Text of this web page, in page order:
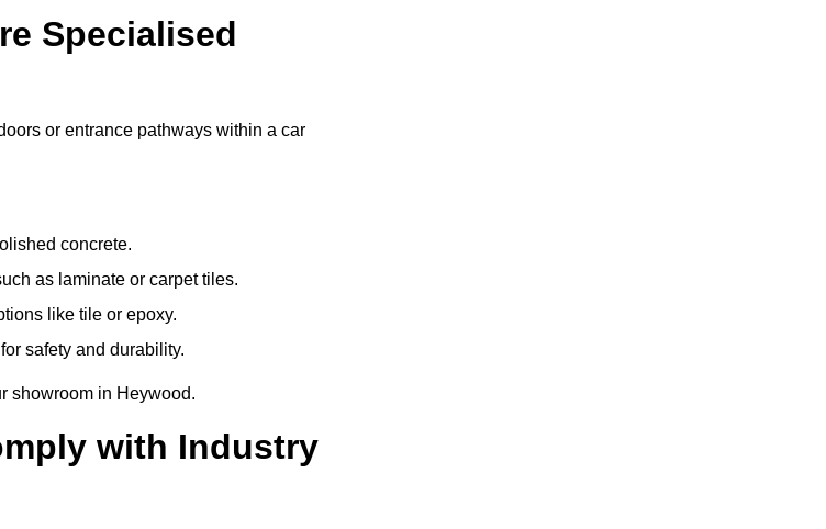
Specialised
or entrance pathways within a car
concrete.
as laminate or carpet tiles.
like tile or epoxy.
safety and durability.
showroom in Heywood.
with Industry